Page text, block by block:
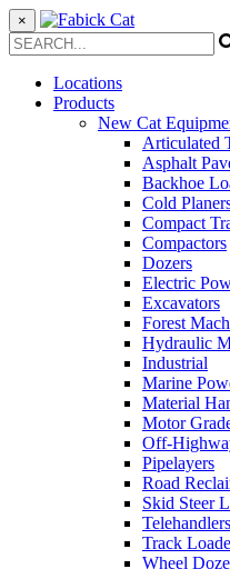
×
Locations
Products
New Cat
Articulated
Asphalt
Backhoe
Cold
Compact
Compactors
Dozers
Electric
Excavators
Forest
Hydraulic
Industrial
Marine
Material
Motor
Off-
Pipelayers
Road
Skid Steer
Telehandlers
Track
Wheel